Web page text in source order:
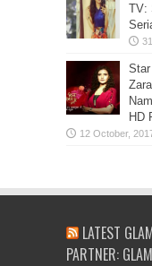
TV:
HD
LATEST
PARTNER: